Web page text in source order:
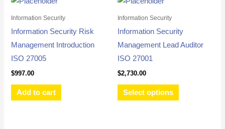
Information Security
Information Security Risk
Management Introduction
ISO 27005
$997.00
Add to cart
Information Security
Information Security
Management Lead Auditor
ISO 27001
$2,730.00
Select options
has
multiple